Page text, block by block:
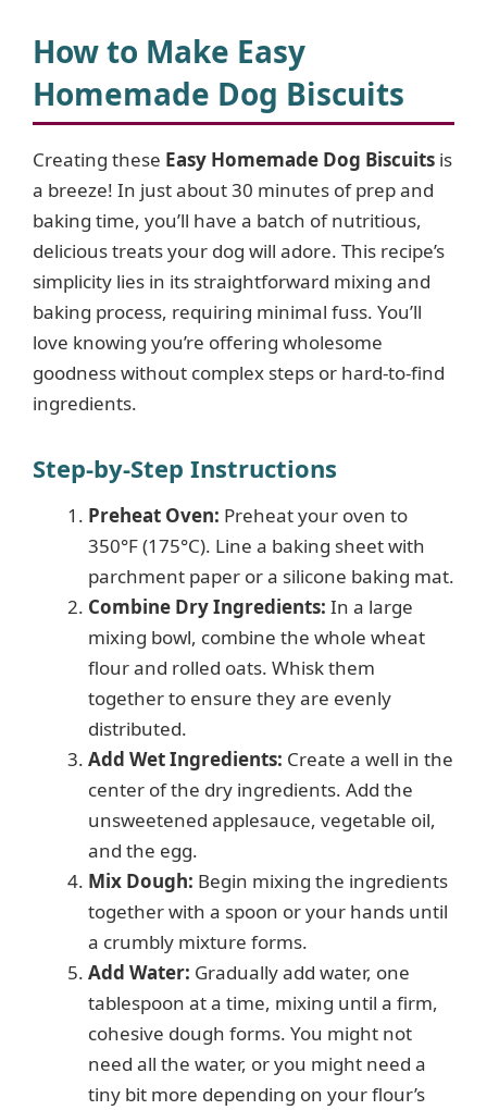
V
d
e
o
How to Make Easy
Homemade Dog Biscuits
Creating these Easy Homemade Dog Biscuits is
a breeze! In just about 30 minutes of prep and
baking time, you’ll have a batch of nutritious,
delicious treats your dog will adore. This recipe’s
simplicity lies in its straightforward mixing and
baking process, requiring minimal fuss. You’ll
love knowing you’re offering wholesome
goodness without complex steps or hard-to-find
ingredients.
Step-by-Step Instructions
Preheat Oven: Preheat your oven to
350°F (175°C). Line a baking sheet with
parchment paper or a silicone baking mat.
Combine Dry Ingredients: In a large
mixing bowl, combine the whole wheat
flour and rolled oats. Whisk them
together to ensure they are evenly
distributed.
Add Wet Ingredients: Create a well in the
center of the dry ingredients. Add the
unsweetened applesauce, vegetable oil,
and the egg.
Mix Dough: Begin mixing the ingredients
together with a spoon or your hands until
a crumbly mixture forms.
Add Water: Gradually add water, one
tablespoon at a time, mixing until a firm,
cohesive dough forms. You might not
need all the water, or you might need a
tiny bit more depending on your flour’s